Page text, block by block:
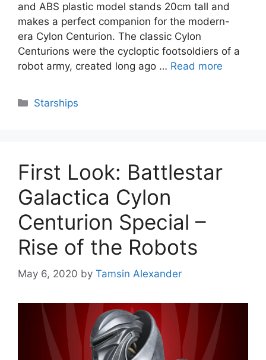
and ABS plastic model stands 20cm tall and
makes a perfect companion for the modern-
era Cylon Centurion. The classic Cylon
Centurions were the cycloptic footsoldiers of a
robot army, created long ago … Read more
Categories
Starships
First Look: Battlestar
Galactica Cylon
Centurion Special –
Rise of the Robots
May 6, 2020 by Tamsin Alexander